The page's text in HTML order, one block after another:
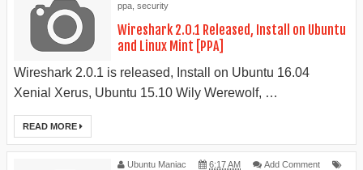
ppa security
Wireshark 2.0.1 Released, Install on Ubuntu
and Linux Mint [PPA]
Wireshark 2.0.1 is released, Install on Ubuntu 16.04
Xenial Xerus, Ubuntu 15.10 Wily Werewolf, …
READ MORE
Ubuntu Maniac 6:17 AM
Add Comment